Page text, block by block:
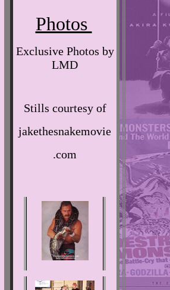
Photos
Exclusive Photos by
LMD
Stills courtesy of
jakethesnakemovie
.com